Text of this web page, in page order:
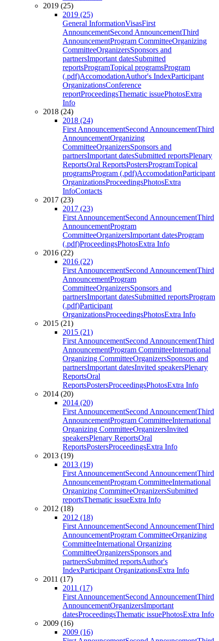
2019 (25)
2019 (25)
General InformationVisasFirst
AnnouncementSecond AnnouncementThird
AnnouncementProgram CommitteeOrganizing
CommitteeOrganizersSponsors and
partnersImportant datesSubmitted
reportsProgramTopical programsProgram
(.pdf)AccomodationAuthor's IndexParticipant
OrganizationsConference
reportProceedingsThematic issuePhotosExtra
Info
2018 (24)
2018 (24)
First AnnouncementSecond AnnouncementThird
AnnouncementOrganizing
CommitteeOrganizersSponsors and
partnersImportant datesSubmitted reportsPlenary
ReportsOral ReportsPostersProgramTopical
programsProgram (.pdf)AccomodationParticipant
OrganizationsProceedingsPhotosExtra
InfoContacts
2017 (23)
2017 (23)
First AnnouncementSecond AnnouncementThird
AnnouncementProgram
CommitteeOrganizersImportant datesProgram
(.pdf)ProceedingsPhotosExtra Info
2016 (22)
2016 (22)
First AnnouncementSecond AnnouncementThird
AnnouncementProgram
CommitteeOrganizersSponsors and
partnersImportant datesSubmitted reportsProgram
(.pdf)Participant
OrganizationsProceedingsPhotosExtra Info
2015 (21)
2015 (21)
First AnnouncementSecond AnnouncementThird
AnnouncementProgram CommitteeInternational
Organizing CommitteeOrganizersSponsors and
partnersImportant datesInvited speakersPlenary
ReportsOral
ReportsPostersProceedingsPhotosExtra Info
2014 (20)
2014 (20)
First AnnouncementSecond AnnouncementThird
AnnouncementProgram CommitteeInternational
Organizing CommitteeOrganizersInvited
speakersPlenary ReportsOral
ReportsPostersProceedingsExtra Info
2013 (19)
2013 (19)
First AnnouncementSecond AnnouncementThird
AnnouncementProgram CommitteeInternational
Organizing CommitteeOrganizersSubmitted
reportsThematic issueExtra Info
2012 (18)
2012 (18)
First AnnouncementSecond AnnouncementThird
AnnouncementProgram CommitteeOrganizing
CommitteeInternational Organizing
CommitteeOrganizersSponsors and
partnersSubmitted reportsAuthor's
IndexParticipant OrganizationsExtra Info
2011 (17)
2011 (17)
First AnnouncementSecond AnnouncementThird
AnnouncementOrganizersImportant
datesProceedingsThematic issuePhotosExtra Info
2009 (16)
2009 (16)